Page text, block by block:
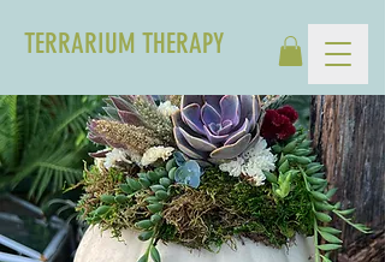
TERRARIUM THERAPY